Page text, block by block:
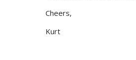
Cheers,
Kurt